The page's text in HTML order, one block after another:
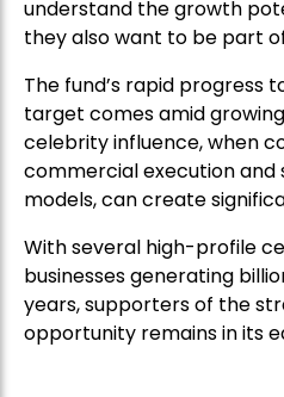
understand the growth
they also want to be part
The fund’s rapid progress
target comes amid
celebrity influence, when
commercial execution and
models, can create
With several high-profile
businesses generating
years, supporters of the
opportunity remains in its